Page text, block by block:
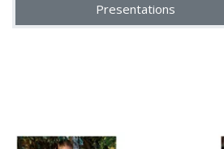
Presentations